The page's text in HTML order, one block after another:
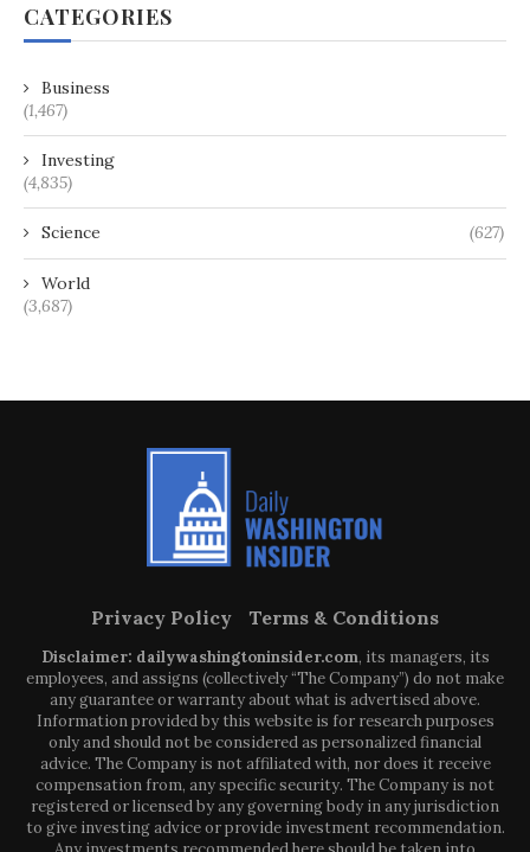
CATEGORIES
Business
(1,467)
Investing
(4,835)
Science (627)
World
(3,687)
Privacy Policy Terms & Conditions
Disclaimer: dailywashingtoninsider.com, its managers, its
employees, and assigns (collectively “The Company”) do not make
any guarantee or warranty about what is advertised above.
Information provided by this website is for research purposes
only and should not be considered as personalized financial
advice. The Company is not affiliated with, nor does it receive
compensation from, any specific security. The Company is not
registered or licensed by any governing body in any jurisdiction
to give investing advice or provide investment recommendation.